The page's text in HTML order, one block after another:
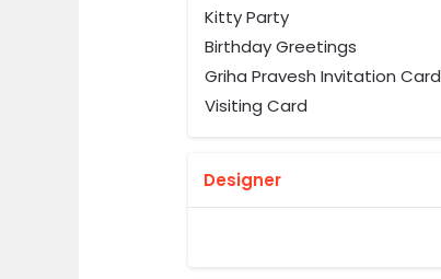
Kitty Party
Birthday Greetings
Griha Pravesh Invitation Card
Visiting Card
Designer